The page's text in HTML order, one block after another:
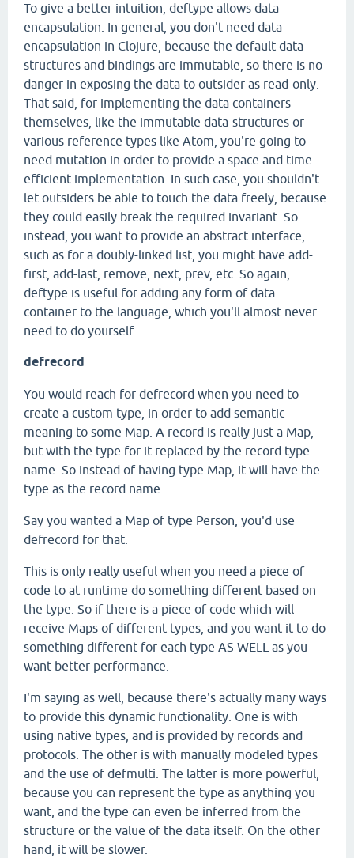
To give a better intuition, deftype allows data
encapsulation. In general, you don't need data
encapsulation in Clojure, because the default data-
structures and bindings are immutable, so there is no
danger in exposing the data to outsider as read-only.
That said, for implementing the data containers
themselves, like the immutable data-structures or
various reference types like Atom, you're going to
need mutation in order to provide a space and time
efficient implementation. In such case, you shouldn't
let outsiders be able to touch the data freely, because
they could easily break the required invariant. So
instead, you want to provide an abstract interface,
such as for a doubly-linked list, you might have add-
first, add-last, remove, next, prev, etc. So again,
deftype is useful for adding any form of data
container to the language, which you'll almost never
need to do yourself.
defrecord
You would reach for defrecord when you need to
create a custom type, in order to add semantic
meaning to some Map. A record is really just a Map,
but with the type for it replaced by the record type
name. So instead of having type Map, it will have the
type as the record name.
Say you wanted a Map of type Person, you'd use
defrecord for that.
This is only really useful when you need a piece of
code to at runtime do something different based on
the type. So if there is a piece of code which will
receive Maps of different types, and you want it to do
something different for each type AS WELL as you
want better performance.
I'm saying as well, because there's actually many ways
to provide this dynamic functionality. One is with
using native types, and is provided by records and
protocols. The other is with manually modeled types
and the use of defmulti. The latter is more powerful,
because you can represent the type as anything you
want, and the type can even be inferred from the
structure or the value of the data itself. On the other
hand, it will be slower.